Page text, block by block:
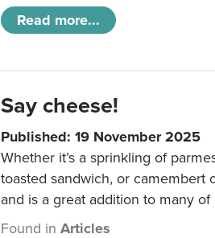
Read more...
Say cheese!
Published: 19 November 2025
Whether it’s a sprinkling of
toasted sandwich, or camembert
and is a great addition to many
Found inArticles